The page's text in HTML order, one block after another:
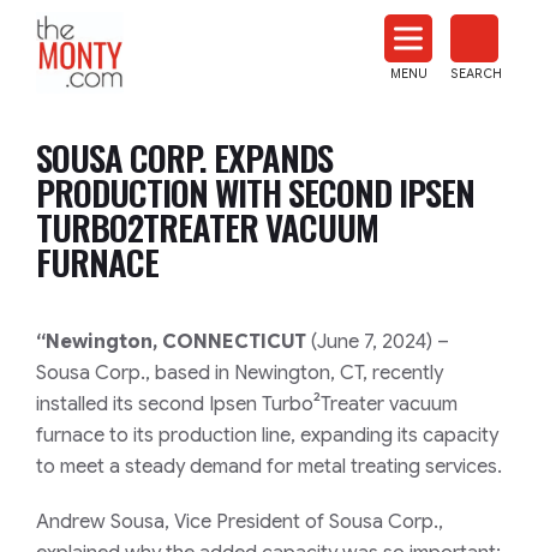
News
MENU SEARCH
SOUSA CORP. EXPANDS
PRODUCTION WITH SECOND IPSEN
TURBO2TREATER VACUUM
FURNACE
“Newington, CONNECTICUT (June 7, 2024) –
Sousa Corp., based in Newington, CT, recently
installed its second Ipsen Turbo²Treater vacuum
furnace to its production line, expanding its capacity
to meet a steady demand for metal treating services.
Andrew Sousa, Vice President of Sousa Corp.,